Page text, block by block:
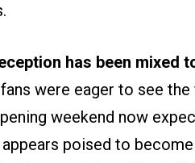
has been mixed
were eager to see
weekend now
appears poised to